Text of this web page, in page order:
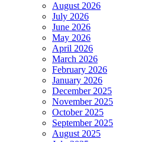
August 2026
July 2026
June 2026
May 2026
April 2026
March 2026
February 2026
January 2026
December 2025
November 2025
October 2025
September 2025
August 2025